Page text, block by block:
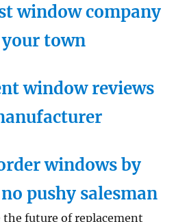
window company
town
window reviews
windows by
pushy salesman
future of replacement